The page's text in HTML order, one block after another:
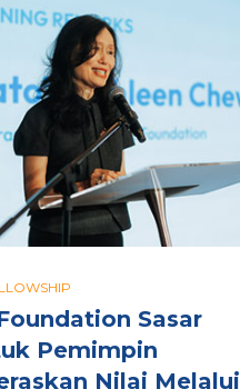
Sasar
Pemimpin
Nilai Melalui